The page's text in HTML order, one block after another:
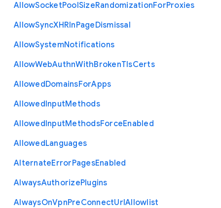
AllowSocketPoolSizeRandomizationForProxies
AllowSyncXHRInPageDismissal
AllowSystemNotifications
AllowWebAuthnWithBrokenTlsCerts
AllowedDomainsForApps
AllowedInputMethods
AllowedInputMethodsForceEnabled
AllowedLanguages
AlternateErrorPagesEnabled
AlwaysAuthorizePlugins
AlwaysOnVpnPreConnectUrlAllowlist